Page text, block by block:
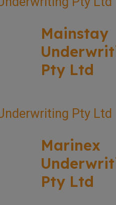
Mainstay
Pty Ltd
Marinex
Pty Ltd